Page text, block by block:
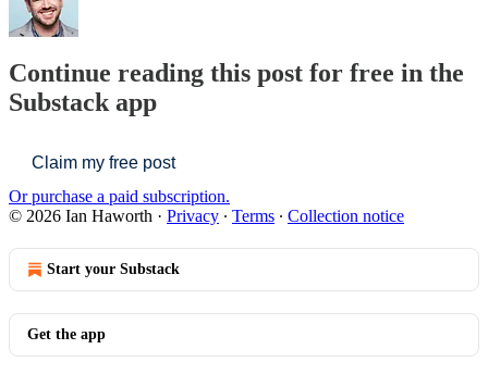
Continue reading this post for free in the
Substack app
Claim my free post
Or purchase a paid subscription.
© 2026 Ian Haworth · Privacy ∙ Terms ∙ Collection notice
Start your Substack
Get the app